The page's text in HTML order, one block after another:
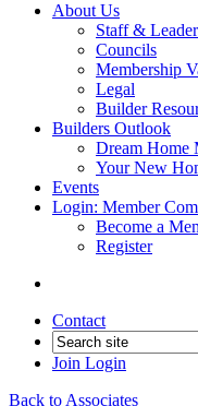
About Us
Staff &
Councils
Membership
Legal
Builder
Builders Outlook
Dream Home
Your New
Events
Login: Member
Become a
Register
Contact
Join Login
Back to Associates